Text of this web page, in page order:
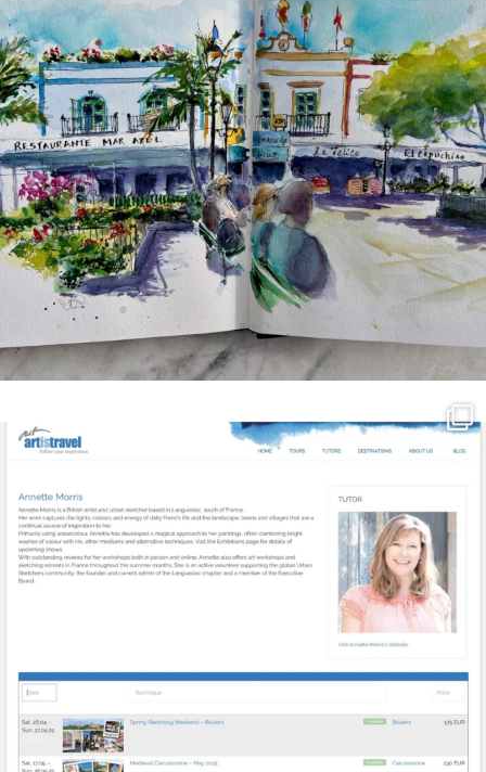
Mar 21